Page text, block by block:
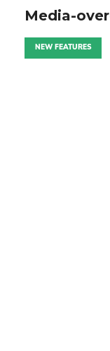
Media-
NEW FEATURES